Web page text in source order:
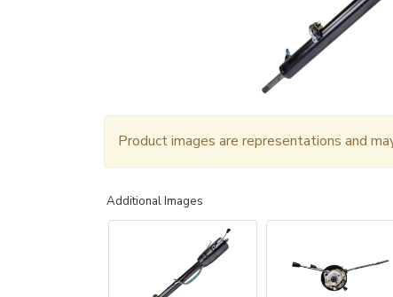
Product images are representations and
Additional Images